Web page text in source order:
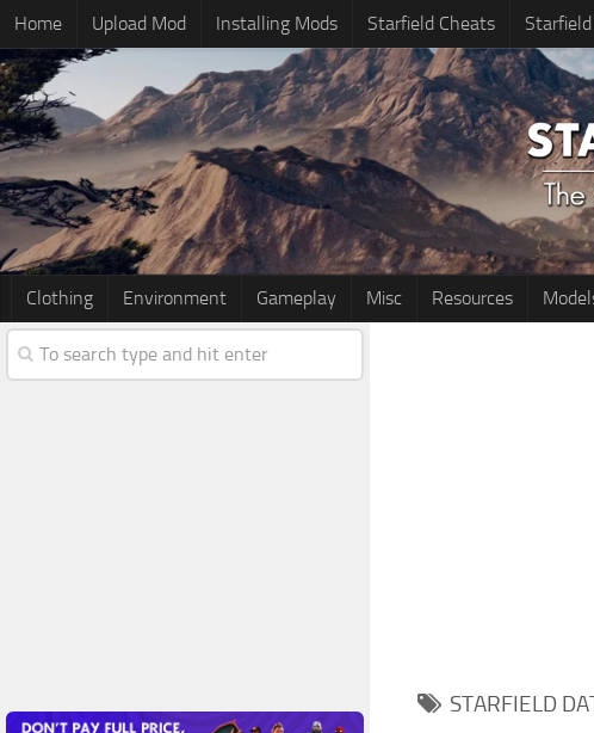
Home Upload Mod Installing Mods Starfield Cheats
Clothing Environment Gameplay Misc Resources
STARFIELD